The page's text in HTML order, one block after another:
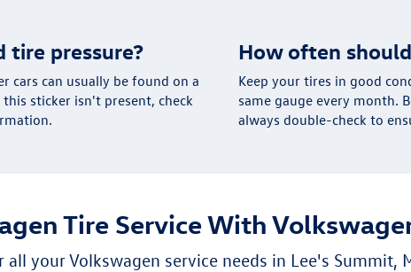
tire pressure?
cars can usually be found on a
sticker isn't present, check
How often
Keep your tires in good
same gauge every month.
always double-check to
Tire Service With
your Volkswagen service needs in Lee's Summit,